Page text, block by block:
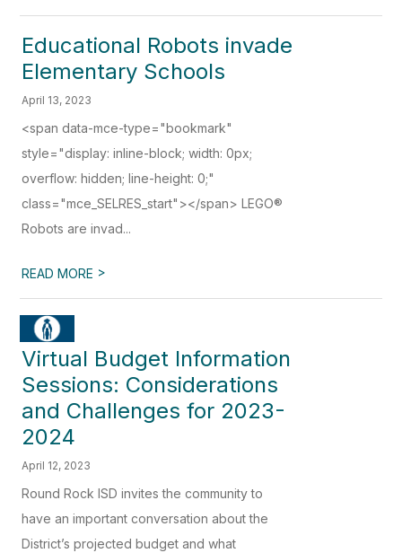
Educational Robots invade
Elementary Schools
April 13, 2023
<span data-mce-type="bookmark"
style="display: inline-block; width: 0px;
overflow: hidden; line-height: 0;"
class="mce_SELRES_start"> </span> LEGO®
Robots are invad...
READ MORE >
Virtual Budget Information
Sessions: Considerations
and Challenges for 2023-
2024
April 12, 2023
Round Rock ISD invites the community to
have an important conversation about the
District’s projected budget and what